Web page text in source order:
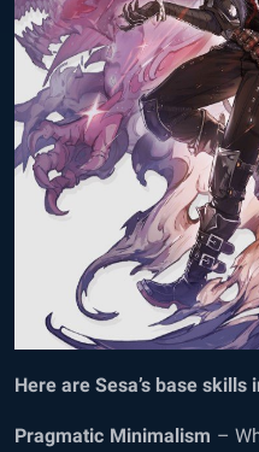
Here are Sesa’s base skills
Pragmatic Minimalism –